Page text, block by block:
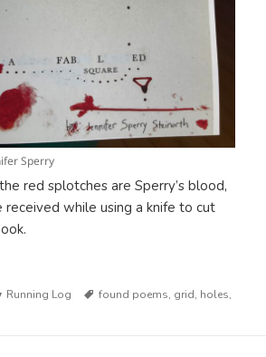
Sperry
red splotches are Sperry’s blood,
received while using a knife to cut
Categories
Running Log Tags
found poems, grid, holes,